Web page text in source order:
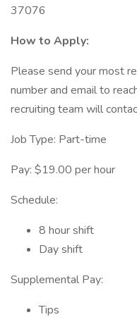
37076
How to Apply:
Please send your most
number and email to
recruiting team will
Job Type: Part-time
Pay: $19.00 per hour
Schedule:
8 hour shift
Day shift
Supplemental Pay:
Tips